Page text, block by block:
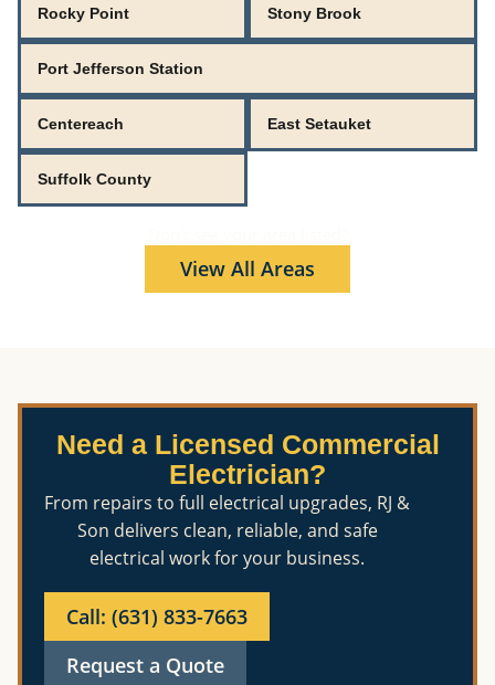
Rocky Point Stony Brook
Port Jefferson Station
Centereach East Setauket
Suffolk County
View All Areas
Need a Licensed Commercial
Electrician?
From repairs to full electrical upgrades, RJ &
Son delivers clean, reliable, and safe
electrical work for your business.
Call: (631) 833-7663
Request a Quote